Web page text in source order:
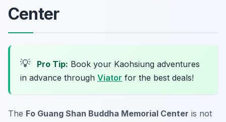
Center
💡 Pro Tip: Book your Kaohsiung adventures
in advance through Viator for the best deals!
The Fo Guang Shan Buddha Memorial Center is not